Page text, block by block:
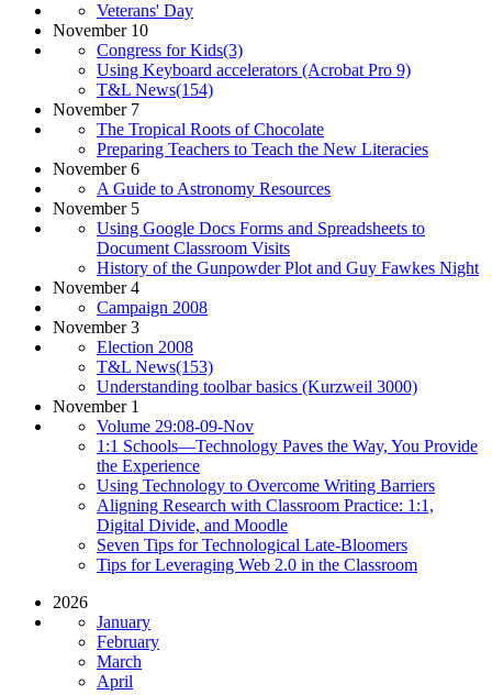
Veterans' Day
November 10
Congress for Kids(3)
Using Keyboard accelerators (Acrobat Pro 9)
T&L News(154)
November 7
The Tropical Roots of Chocolate
Preparing Teachers to Teach the New Literacies
November 6
A Guide to Astronomy Resources
November 5
Using Google Docs Forms and Spreadsheets to
Document Classroom Visits
History of the Gunpowder Plot and Guy Fawkes Night
November 4
Campaign 2008
November 3
Election 2008
T&L News(153)
Understanding toolbar basics (Kurzweil 3000)
November 1
Volume 29:08-09-Nov
1:1 Schools—Technology Paves the Way, You Provide
the Experience
Using Technology to Overcome Writing Barriers
Aligning Research with Classroom Practice: 1:1,
Digital Divide, and Moodle
Seven Tips for Technological Late-Bloomers
Tips for Leveraging Web 2.0 in the Classroom
2026
January
February
March
April